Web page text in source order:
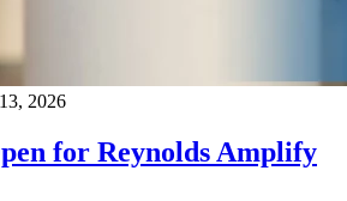
2026
for Reynolds Amplify